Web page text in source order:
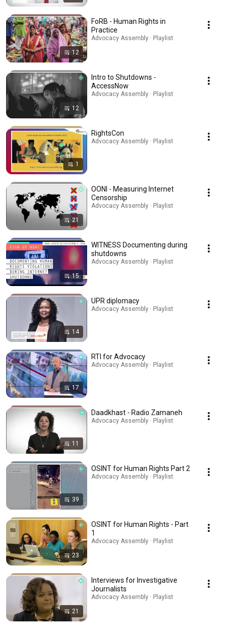
12
FoRB - Human Rights in
Practice
Advocacy Assembly · Playlist
12
Intro to Shutdowns -
AccessNow
Advocacy Assembly · Playlist
1
RightsCon
Advocacy Assembly · Playlist
21
OONI - Measuring Internet
Censorship
Advocacy Assembly · Playlist
15
WITNESS Documenting during
shutdowns
Advocacy Assembly · Playlist
14
UPR diplomacy
Advocacy Assembly · Playlist
17
RTI for Advocacy
Advocacy Assembly · Playlist
11
Daadkhast - Radio Zamaneh
Advocacy Assembly · Playlist
39
OSINT for Human Rights Part 2
Advocacy Assembly · Playlist
23
OSINT for Human Rights - Part
1
Advocacy Assembly · Playlist
21
Interviews for Investigative
Journalists
Advocacy Assembly · Playlist